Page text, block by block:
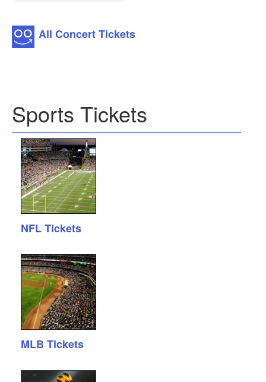
All Concert Tickets
Sports Tickets
NFL Tickets
MLB Tickets